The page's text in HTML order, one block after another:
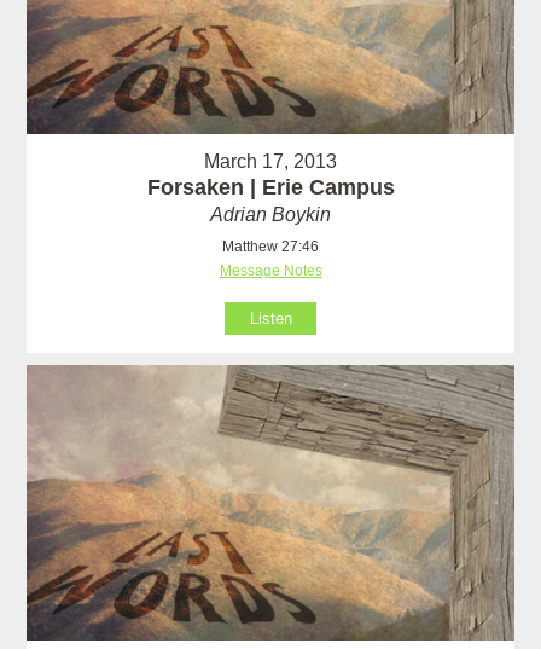
March 17, 2013
Forsaken | Erie Campus
Adrian Boykin
Matthew 27:46
Message Notes
Listen